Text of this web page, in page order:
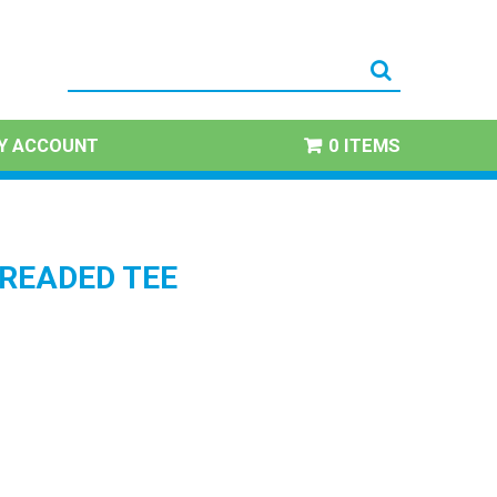
ACCOUNT 0 ITEMS
TEE